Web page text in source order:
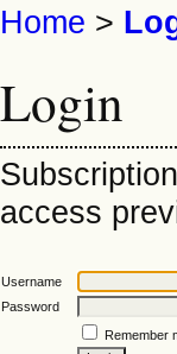
Home >
Login
access
Username
Password
Remember